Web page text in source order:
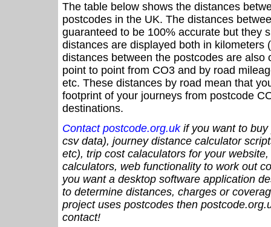
The table below shows the distances
postcodes in the UK. The distances
guaranteed to be 100% accurate but they
distances are displayed both in kilometers
distances between the postcodes are also
point to point from CO3 and by road
etc. These distances by road mean that
footprint of your journeys from postcode
destinations.
Contact postcode.org.ukif you want to buy
csv data), journey distance calculator
etc), trip cost calaculators for your
calculators, web functionality to work out
you want a desktop software application
to determine distances, charges or
project uses postcodes then
contact!